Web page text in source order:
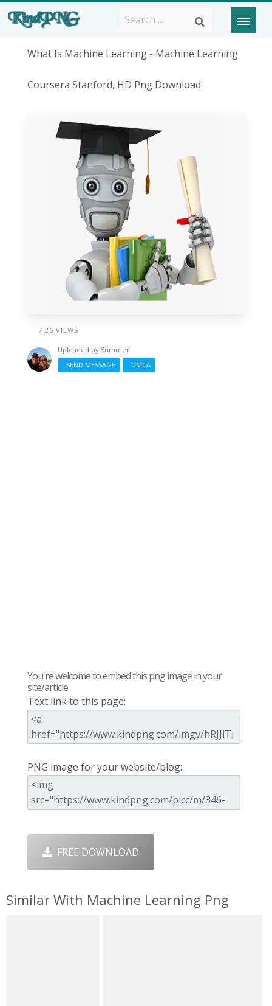
What Is Machine Learning - Machine Learning
Coursera Stanford, HD Png Download
/ 26 VIEWS
Uploaded by Summer
SEND MESSAGE
DMCA
You're welcome to embed this png image in your
site/article
Text link to this page:
PNG image for your website/blog:
FREE DOWNLOAD
Similar With Machine Learning Png